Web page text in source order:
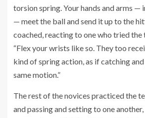
torsion spring. Your hands and arms —
— meet the ball and send it up to the
coached, reacting to one who tried the
“Flex your wrists like so. They too
kind of spring action, as if catching
same motion.”
The rest of the novices practiced the
and passing and setting to one